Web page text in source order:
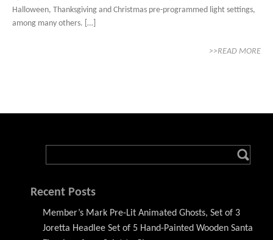
Halloween, Thanksgiving and Christmas pre-programmed light settings,
among many others. […]
>>READ MORE
Recent Posts
Member’s Mark Pre-Lit Animated Ghosts, Set of 3
Joretta Headlee Set of 5 Hand-Painted Wooden Santa